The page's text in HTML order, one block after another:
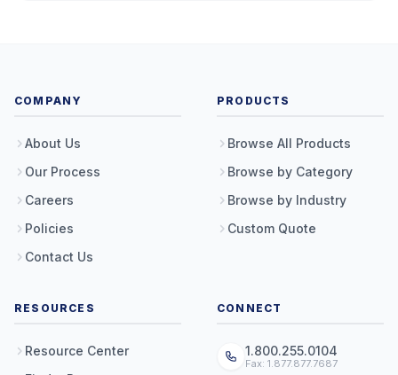
COMPANY
About Us
Our Process
Careers
Policies
Contact Us
PRODUCTS
Browse All Products
Browse by Category
Browse by Industry
Custom Quote
RESOURCES
Resource Center
CONNECT
1.800.255.0104
Fax: 1.877.877.7687